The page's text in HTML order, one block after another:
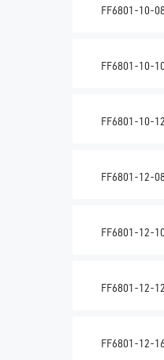
FF6801-10-
FF6801-10-
FF6801-10-
FF6801-12-
FF6801-12-
FF6801-12-
FF6801-12-